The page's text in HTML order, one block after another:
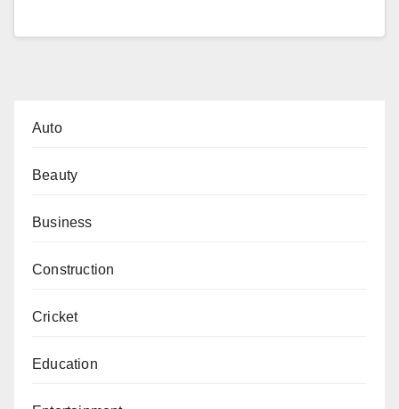
Auto
Beauty
Business
Construction
Cricket
Education